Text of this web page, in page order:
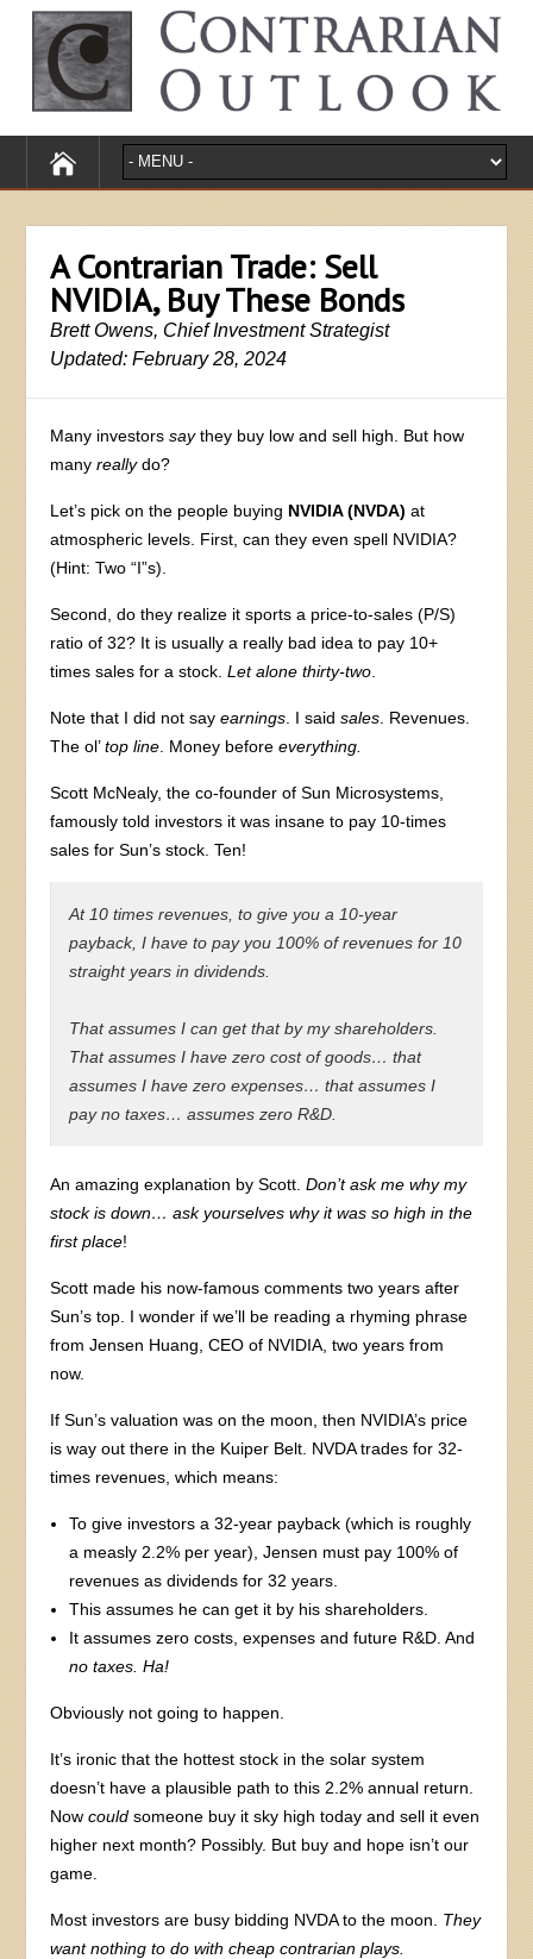
A Contrarian Trade: Sell
NVIDIA, Buy These Bonds
Brett Owens, Chief Investment Strategist
Updated: February 28, 2024
Many investorssaythey buy low and sell high. But how
manyreallydo?
Let’s pick on the people buying NVIDIA (NVDA) at
atmospheric levels. First, can they even spell NVIDIA?
(Hint: Two “I”s).
Second, do they realize it sports a price-to-sales (P/S)
ratio of 32? It is usually a really bad idea to pay 10+
times sales for a stock.Let alone thirty-two
Note that I did not sayearnings . I saidsales . Revenues.
The ol’top line . Money beforeeverything.
Scott McNealy, the co-founder of Sun Microsystems,
famously told investors it was insane to pay 10-times
sales for Sun’s stock. Ten!
At 10 times revenues, to give you a 10-year
payback, I have to pay you 100% of revenues for 10
straight years in dividends.
That assumes I can get that by my shareholders.
That assumes I have zero cost of goods… that
assumes I have zero expenses… that assumes I
pay no taxes… assumes zero R&D.
An amazing explanation by Scott.Don’t ask me why my
stock is down… ask yourselves why it was so high in the
first place!
Scott made his now-famous comments two years after
Sun’s top. I wonder if we’ll be reading a rhyming phrase
from Jensen Huang, CEO of NVIDIA, two years from
now.
If Sun’s valuation was on the moon, then NVIDIA’s price
is way out there in the Kuiper Belt. NVDA trades for 32-
times revenues, which means:
To give investors a 32-year payback (which is roughly
a measly 2.2% per year), Jensen must pay 100% of
revenues as dividends for 32 years.
This assumes he can get it by his shareholders.
It assumes zero costs, expenses and future R&D. And
no taxes. Ha!
Obviously not going to happen.
It’s ironic that the hottest stock in the solar system
doesn’t have a plausible path to this 2.2% annual return.
Nowcould someone buy it sky high today and sell it even
higher next month? Possibly. But buy and hope isn’t our
game.
Most investors are busy bidding NVDA to the moon. They
want nothing to do with cheap contrarian plays.